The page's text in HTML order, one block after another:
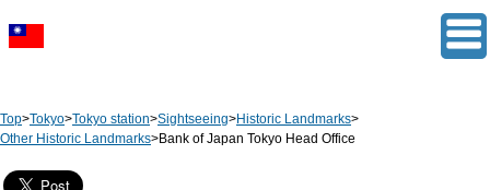
Top>Tokyo>Tokyo station>Sightseeing>Historic Landmarks>
Other Historic Landmarks>Bank of Japan Tokyo Head Office